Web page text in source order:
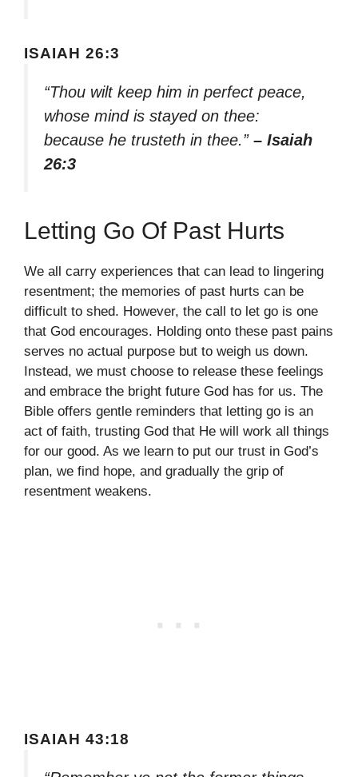
ISAIAH 26:3
“Thou wilt keep him in perfect peace,
whose mind is stayed on thee:
because he trusteth in thee.” – Isaiah
26:3
Letting Go Of Past Hurts
We all carry experiences that can lead to lingering
resentment; the memories of past hurts can be
difficult to shed. However, the call to let go is one
that God encourages. Holding onto these past pains
serves no actual purpose but to weigh us down.
Instead, we must choose to release these feelings
and embrace the bright future God has for us. The
Bible offers gentle reminders that letting go is an
act of faith, trusting God that He will work all things
for our good. As we learn to put our trust in God’s
plan, we find hope, and gradually the grip of
resentment weakens.
ISAIAH 43:18